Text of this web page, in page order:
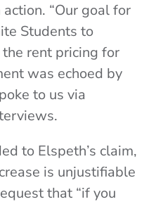
“Our goal for
Students to
rent pricing for
was echoed by
to us via
to Elspeth’s claim,
is unjustifiable
that “if you